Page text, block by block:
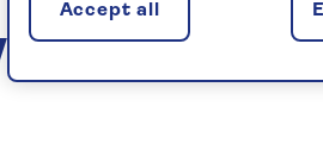
of the
Accept all